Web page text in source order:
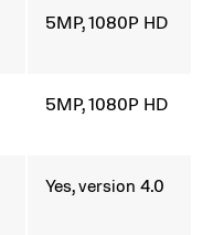
5MP, 1080P HD
5MP, 1080P HD
Yes, version 4.0